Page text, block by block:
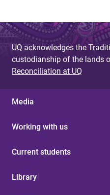
UQ acknowledges the
custodianship of the lands
Reconciliation at UQ
Media
Working with us
Current students
Library